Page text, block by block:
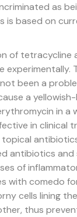
as
is based on
of tetracycline
experimentally.
been a
a
in a
in clinical
topical
antibiotics
of
with comedo
cells lining
thus